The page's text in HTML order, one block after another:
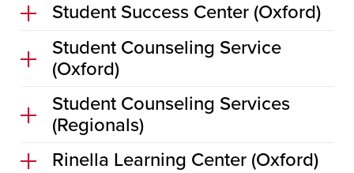
Student Success Center (Oxford)
Student Counseling Service
(Oxford)
Student Counseling Services
(Regionals)
Rinella Learning Center (Oxford)